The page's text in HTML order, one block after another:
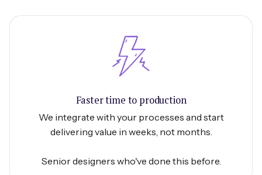
Faster time to production
We integrate with your processes and start
delivering value in weeks, not months.
Senior designers who've done this before.